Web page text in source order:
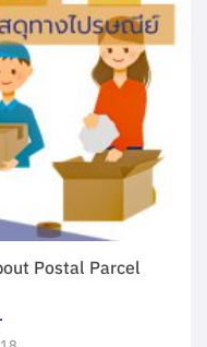
Postal Parcel